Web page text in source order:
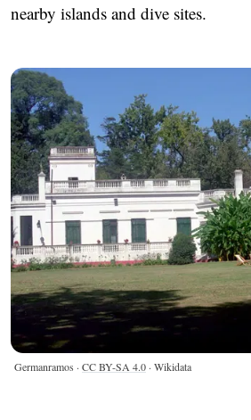
nearby islands and dive sites.
Germanramos · CC BY-SA 4.0 · Wikidata